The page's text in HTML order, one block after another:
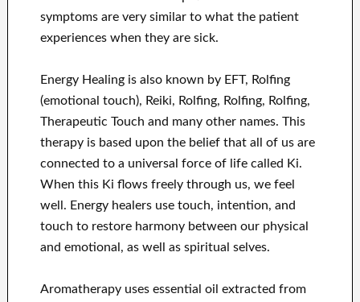
symptoms are very similar to what the patient
experiences when they are sick.
Energy Healing is also known by EFT, Rolfing
(emotional touch), Reiki, Rolfing, Rolfing, Rolfing,
Therapeutic Touch and many other names. This
therapy is based upon the belief that all of us are
connected to a universal force of life called Ki.
When this Ki flows freely through us, we feel
well. Energy healers use touch, intention, and
touch to restore harmony between our physical
and emotional, as well as spiritual selves.
Aromatherapy uses essential oil extracted from